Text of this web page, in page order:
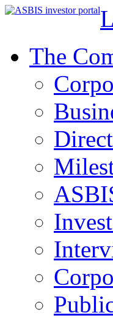
The